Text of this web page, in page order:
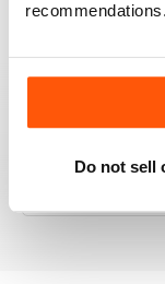
recommendations.
Do not sell
great magazine